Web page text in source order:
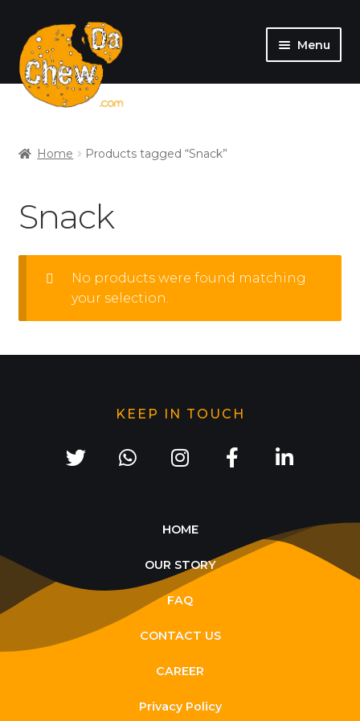
Menu
SHOP
Home Products tagged “Snack”
Snack
No products were found matching
your selection.
KEEP IN TOUCH
HOME
OUR STORY
FAQ
CONTACT US
CAREER
Privacy Policy